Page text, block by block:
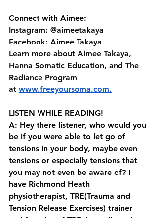
Connect with Aimee:
Instagram: @aimeetakaya
Facebook: Aimee Takaya
Learn more about Aimee Takaya,
Hanna Somatic Education, and The
Radiance Program
at⁠⁠ ⁠⁠⁠ www.freeyoursoma.com⁠⁠⁠.⁠⁠
LISTEN WHILE READING!
A: Hey there listener, who would you
be if you were able to let go of
tensions in your body, maybe even
tensions or especially tensions that
you may not even be aware of? I
have Richmond Heath
physiotherapist, TRE(Trauma and
Tension Release Exercises) trainer